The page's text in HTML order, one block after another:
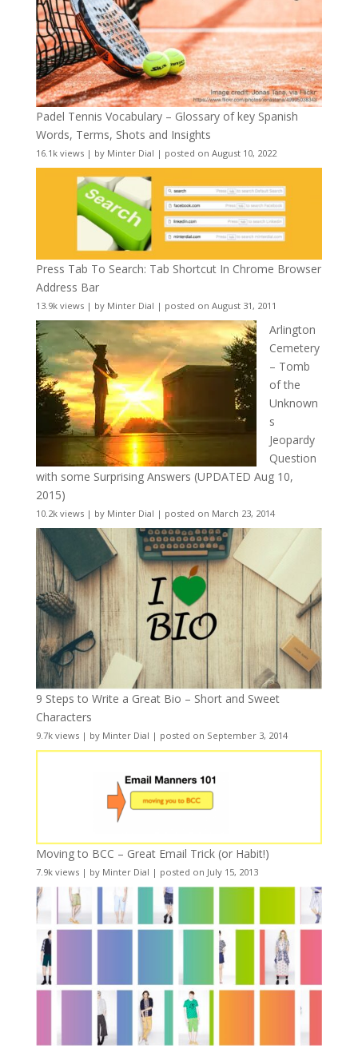
Padel Tennis Vocabulary – Glossary of key Spanish
Words, Terms, Shots and Insights
16.1k views| by Minter Dial | posted on August 10, 2022
Press Tab To Search: Tab Shortcut In Chrome Browser
Address Bar
13.9k views| by Minter Dial | posted on August 31, 2011
Arlington
Cemetery
– Tomb
of the
Unknown
s
Jeopardy
Question
with some Surprising Answers (UPDATED Aug 10,
2015)
10.2k views| by Minter Dial | posted on March 23, 2014
9 Steps to Write a Great Bio – Short and Sweet
Characters
9.7k views| by Minter Dial | posted on September 3, 2014
Moving to BCC – Great Email Trick (or Habit!)
7.9k views| by Minter Dial | posted on July 15, 2013